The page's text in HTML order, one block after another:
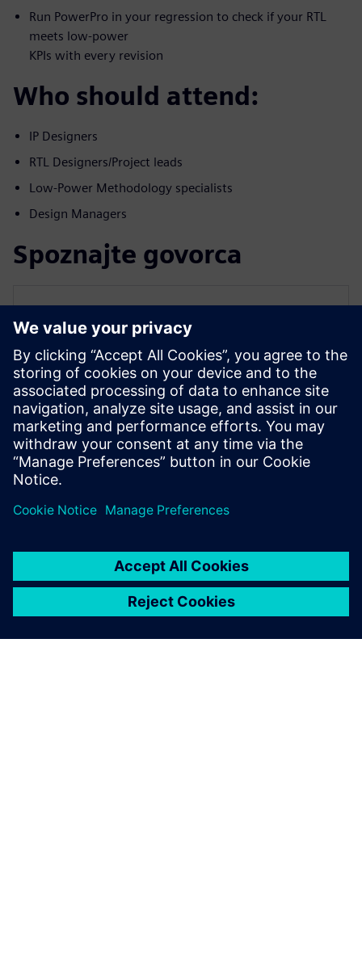
Run PowerPro in your regression to check if your RTL
meets low-power
KPIs with every revision
Who should attend:
IP Designers
RTL Designers/Project leads
Low-Power Methodology specialists
Design Managers
Spoznajte govorca
Qazi Faheem Ahmed
Principal Product Manager for PowerPro
Qazi is the Principal Product Manager for
PowerPro low-power platform at Siemens
EDA. He has over 17 years of experience
spanning across ASIC/FPGA design and
EDA.